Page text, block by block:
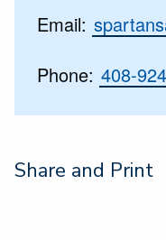
Email:
Phone: 408-
Share and Print